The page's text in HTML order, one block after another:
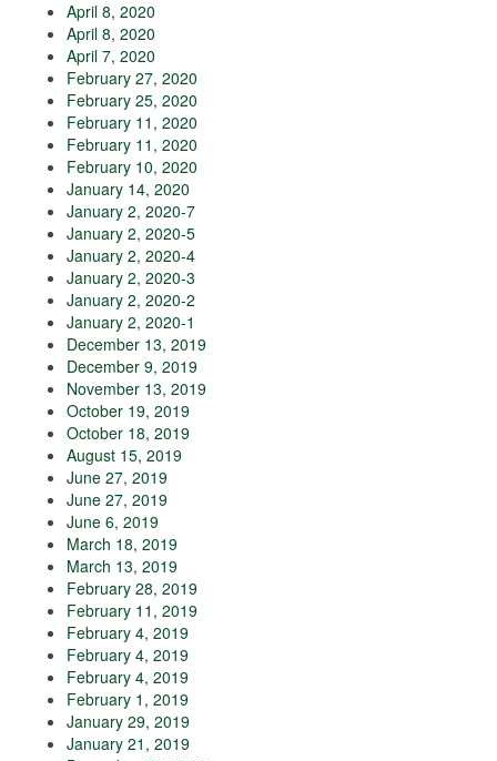
April 8, 2020
April 8, 2020
April 7, 2020
February 27, 2020
February 25, 2020
February 11, 2020
February 11, 2020
February 10, 2020
January 14, 2020
January 2, 2020-7
January 2, 2020-5
January 2, 2020-4
January 2, 2020-3
January 2, 2020-2
January 2, 2020-1
December 13, 2019
December 9, 2019
November 13, 2019
October 19, 2019
October 18, 2019
August 15, 2019
June 27, 2019
June 27, 2019
June 6, 2019
March 18, 2019
March 13, 2019
February 28, 2019
February 11, 2019
February 4, 2019
February 4, 2019
February 4, 2019
February 1, 2019
January 29, 2019
January 21, 2019